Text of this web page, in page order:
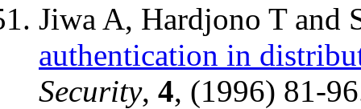
Jiwa A, Hardjono T and
authentication in
Security, 4, (1996) 81-